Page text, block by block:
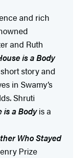
and rich
and Ruth
is a Body
story and
in Swamy’s
Shruti
is a Bodyis a
Who Stayed
Prize